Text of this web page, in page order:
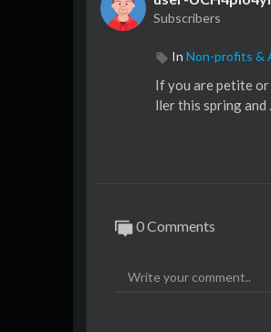
Subscribers
In Non-profits &
If you are petite
ller this spring and
0 Comments